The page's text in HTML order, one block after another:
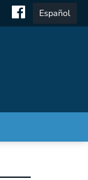
Español